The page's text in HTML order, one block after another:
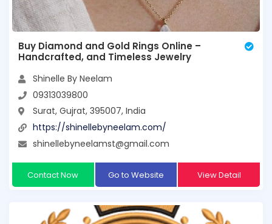
Buy Diamond and Gold Rings Online –
Handcrafted, and Timeless Jewelry
Shinelle By Neelam
09313039800
Surat, Gujrat, 395007, India
https://shinellebyneelam.com/
shinellebyneelamst@gmail.com
Contact Now Go to Website View Detail